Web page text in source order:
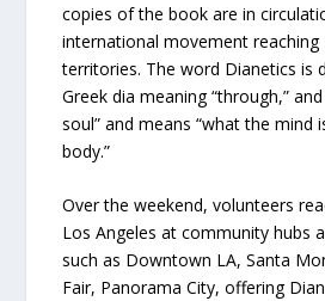
copies of the book are in
international movement reaching
territories. The word Dianetics is
Greek dia meaning “through,”
soul” and means “what the mind
body.”
Over the weekend, volunteers
Los Angeles at community hubs
such as Downtown LA, Santa
Fair, Panorama City, offering